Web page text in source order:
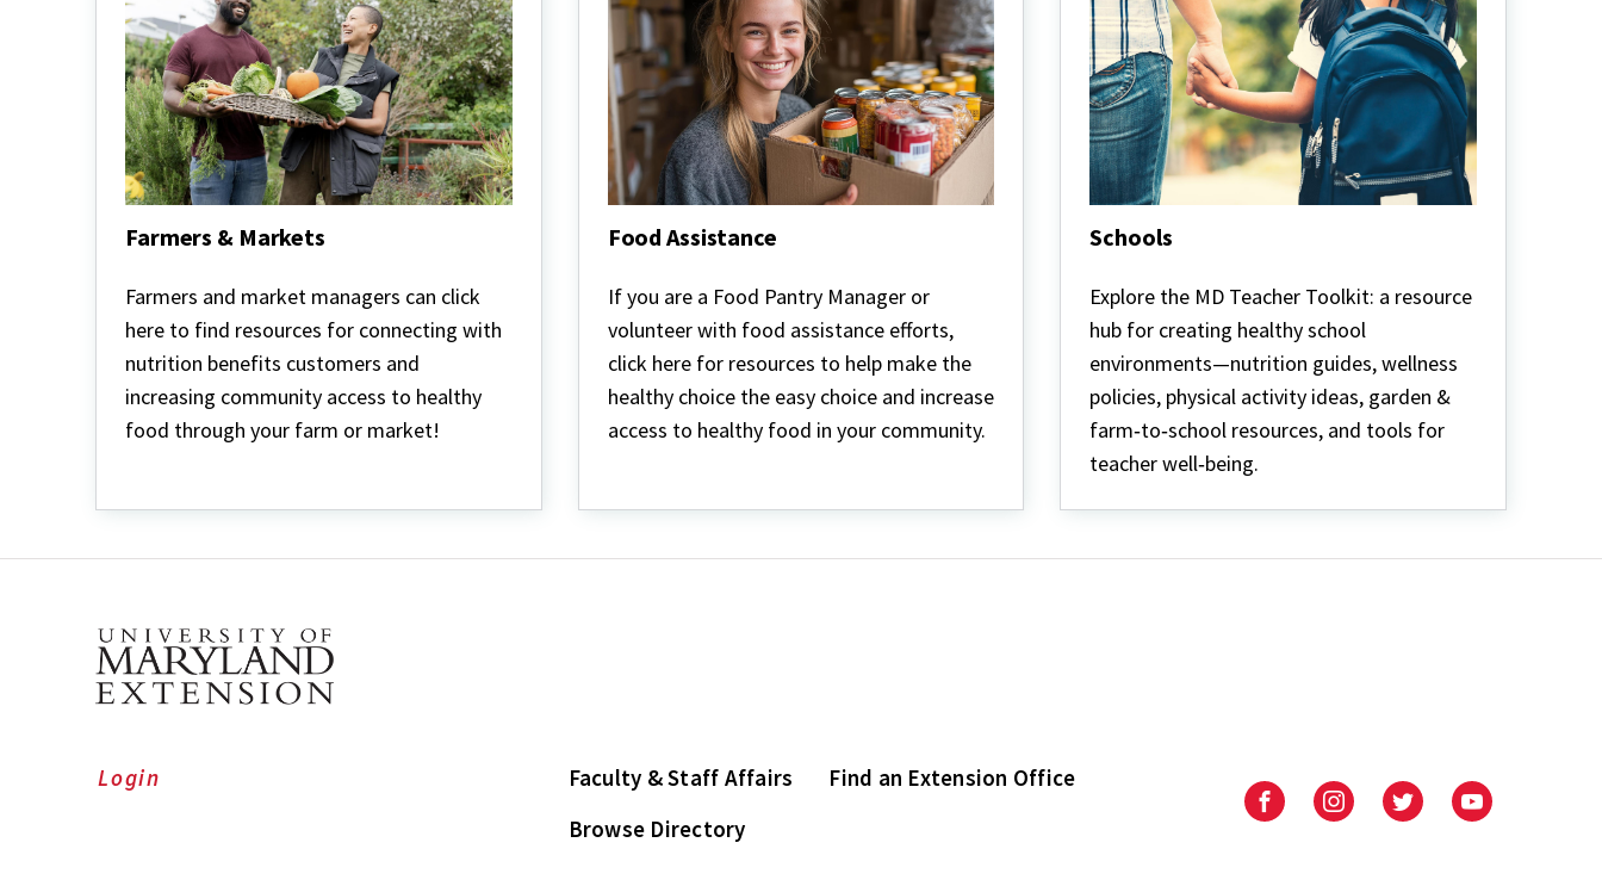
Farmers & Markets
&
Farmers and market managers can click
here to find resources for connecting with
nutrition benefits customers and
increasing community access to healthy
food through your farm or market!
Food Assistance
Assistance
If you are a Food Pantry Manager or
volunteer with food assistance efforts,
click here for resources to help make the
healthy choice the easy choice and increase
access to healthy food in your community.
Schools
Explore the MD Teacher Toolkit: a resource
hub for creating healthy school
environments—nutrition guides, wellness
policies, physical activity ideas, garden &
farm‑to‑school resources, and tools for
teacher well‑being.
Faculty & Staff Affairs
Find an Extension Office
Browse Directory
UniversityUniversityUniversityUniversity
Login